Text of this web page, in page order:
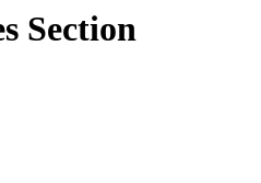
Section